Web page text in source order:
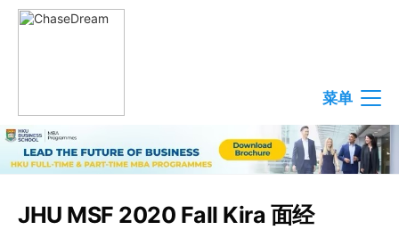
菜单
JHU MSF 2020 Fall Kira 面经